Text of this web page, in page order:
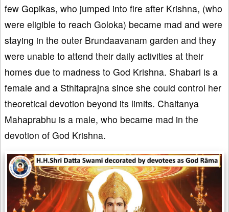
few Gopikas, who jumped into fire after Krishna, (who
were eligible to reach Goloka) became mad and were
staying in the outer Brundaavanam garden and they
were unable to attend their daily activities at their
homes due to madness to God Krishna. Shabari is a
female and a Sthitaprajna since she could control her
theoretical devotion beyond its limits. Chaitanya
Mahaprabhu is a male, who became mad in the
devotion of God Krishna.